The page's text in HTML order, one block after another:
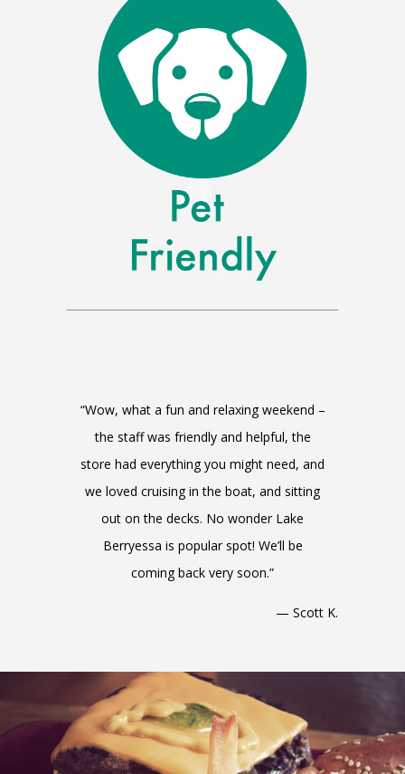
“Wow, what a fun and relaxing weekend –
the staff was friendly and helpful, the
store had everything you might need, and
we loved cruising in the boat, and sitting
out on the decks. No wonder Lake
Berryessa is popular spot! We’ll be
coming back very soon.”
— Scott K.